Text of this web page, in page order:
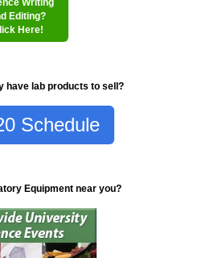
Writing
Editing?
Here!
have lab products to sell?
Schedule
Equipment near you?